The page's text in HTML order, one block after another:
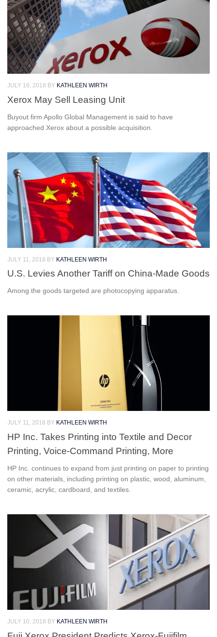
JULY 16, 2018 BY KATHLEEN WIRTH
Xerox May Sell Leasing Unit
Buyout firm Apollo Global Management is said to have
approached Xerox about a possible acquisition.
JULY 11, 2018 BY KATHLEEN WIRTH
U.S. Levies Another Tariff on China-Made Goods
Among the goods targeted are photocopying apparatus.
JULY 11, 2018 BY KATHLEEN WIRTH
HP Inc. Takes Printing into Textile and Decor
Printing, Voice-Command Printing, More
HP Inc. continues to expand from just printing on paper to printing
on other materials, including printing on plastic, wood, aluminum,
ceramic, acrylic, cardboard, and textiles.
JULY 10, 2018 BY KATHLEEN WIRTH